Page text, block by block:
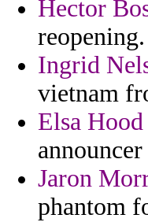
Hector
reopening.
Ingrid
vietnam
Elsa Hood
Jaron
phantom